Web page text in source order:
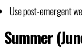
Use post-emergent
Summer